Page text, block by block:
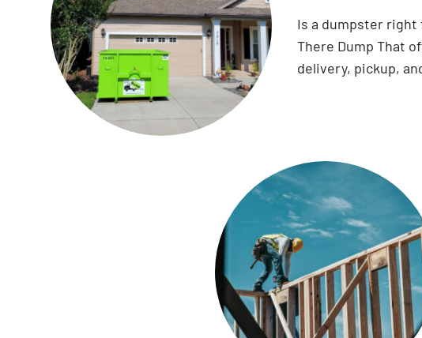
Is a dumpster right
There Dump That
delivery, pickup,